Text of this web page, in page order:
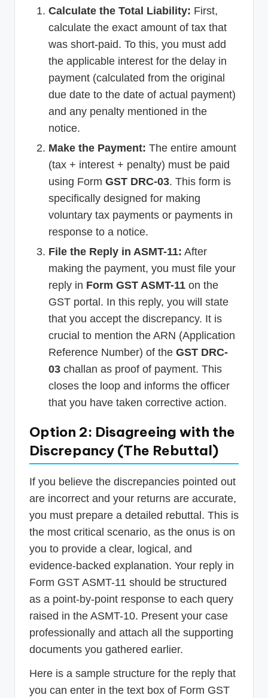
Calculate the Total Liability: First,
calculate the exact amount of tax that
was short-paid. To this, you must add
the applicable interest for the delay in
payment (calculated from the original
due date to the date of actual payment)
and any penalty mentioned in the
notice.
Make the Payment: The entire amount
(tax + interest + penalty) must be paid
using Form GST DRC-03. This form is
specifically designed for making
voluntary tax payments or payments in
response to a notice.
File the Reply in ASMT-11: After
making the payment, you must file your
reply in Form GST ASMT-11 on the
GST portal. In this reply, you will state
that you accept the discrepancy. It is
crucial to mention the ARN (Application
Reference Number) of the GST DRC-
03 challan as proof of payment. This
closes the loop and informs the officer
that you have taken corrective action.
Option 2: Disagreeing with the
Discrepancy (The Rebuttal)
If you believe the discrepancies pointed out
are incorrect and your returns are accurate,
you must prepare a detailed rebuttal. This is
the most critical scenario, as the onus is on
you to provide a clear, logical, and
evidence-backed explanation. Your reply in
Form GST ASMT-11 should be structured
as a point-by-point response to each query
raised in the ASMT-10. Present your case
professionally and attach all the supporting
documents you gathered earlier.
Here is a sample structure for the reply that
you can enter in the text box of Form GST